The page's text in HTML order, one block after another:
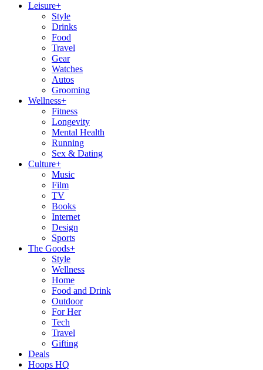
Leisure+
Style
Drinks
Food
Travel
Gear
Watches
Autos
Grooming
Wellness+
Fitness
Longevity
Mental Health
Running
Sex & Dating
Culture+
Music
Film
TV
Books
Internet
Design
Sports
The Goods+
Style
Wellness
Home
Food and Drink
Outdoor
For Her
Tech
Travel
Gifting
Deals
Hoops HQ